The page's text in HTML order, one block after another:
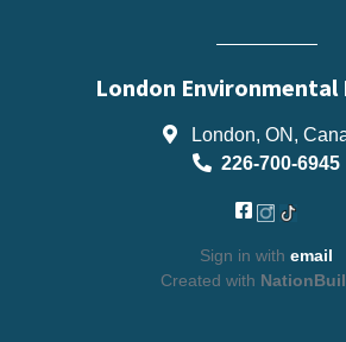
London
London, ON,
226-700-6945
Sign in with email
Created with